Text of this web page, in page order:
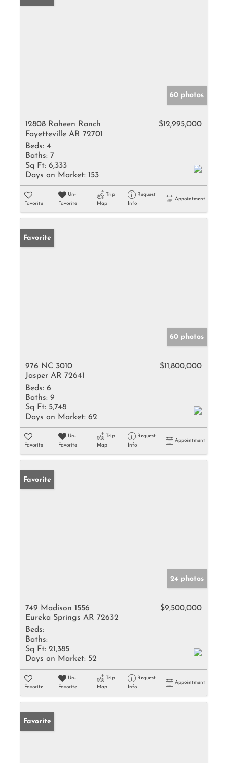
60 photos
12808 Raheen Ranch
Fayetteville AR 72701
$12,995,000
Beds: 4
Baths: 7
Sq Ft: 6,333
Days on Market: 153
Favorite
Un-
Favorite
Trip
Map
Request
Info
Appointment
Favorite
60 photos
976 NC 3010
Jasper AR 72641
$11,800,000
Beds: 6
Baths: 9
Sq Ft: 5,748
Days on Market: 62
Favorite
Un-
Favorite
Trip
Map
Request
Info
Appointment
Favorite
24 photos
749 Madison 1556
Eureka Springs AR 72632
$9,500,000
Beds:
Baths:
Sq Ft: 21,385
Days on Market: 52
Favorite
Un-
Favorite
Trip
Map
Request
Info
Appointment
Favorite